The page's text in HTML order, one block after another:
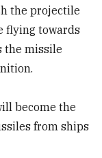
the projectile
flying towards
the missile
become the
from ships